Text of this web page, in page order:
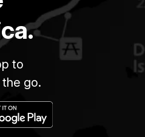
to
go.